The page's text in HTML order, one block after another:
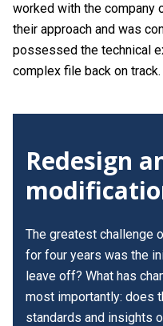
worked with the company
their approach and was
possessed the technical
complex file back on track.
Redesign
The greatest challenge
for four years was the
leave off? What has
most importantly: does
standards and insights